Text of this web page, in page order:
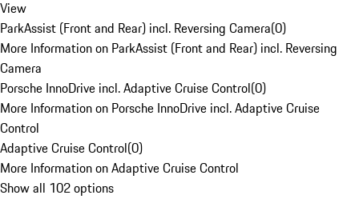
View
ParkAssist (Front and Rear) incl. Reversing Camera(0)
More Information on ParkAssist (Front and Rear) incl. Reversing
Camera
Porsche InnoDrive incl. Adaptive Cruise Control(0)
More Information on Porsche InnoDrive incl. Adaptive Cruise
Control
Adaptive Cruise Control(0)
More Information on Adaptive Cruise Control
Show all 102 options